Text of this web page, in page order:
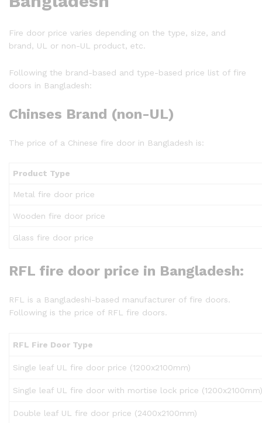
Fire door price varies depending on the type, size, and
brand, UL or non-UL product, etc.
Following the brand-based and type-based price list of fire
doors in Bangladesh:
Chinses Brand (non-UL)
The price of a Chinese fire door in Bangladesh is:
Product Type
Metal fire door price
Wooden fire door price
Glass fire door price
RFL fire door price in Bangladesh:
RFL is a Bangladeshi-based manufacturer of fire doors.
Following is the price of RFL fire doors.
RFL Fire Door Type
Single leaf UL fire door price (1200x2100mm)
Single leaf UL fire door with mortise lock price
Double leaf UL fire door price (2400x2100mm)